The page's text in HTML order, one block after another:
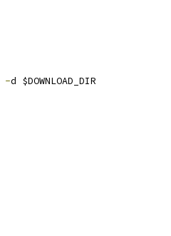
-d $DOWNLOAD_DIR